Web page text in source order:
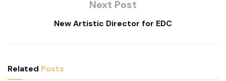
Next Post
New Artistic Director for EDC
Related Posts